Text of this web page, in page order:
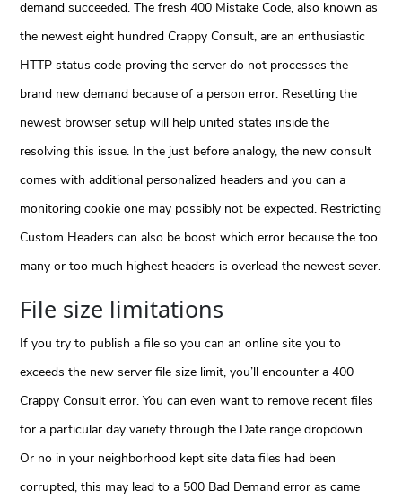
demand succeeded. The fresh 400 Mistake Code, also known as
the newest eight hundred Crappy Consult, are an enthusiastic
HTTP status code proving the server do not processes the
brand new demand because of a person error. Resetting the
newest browser setup will help united states inside the
resolving this issue. In the just before analogy, the new consult
comes with additional personalized headers and you can a
monitoring cookie one may possibly not be expected. Restricting
Custom Headers can also be boost which error because the too
many or too much highest headers is overlead the newest sever.
File size limitations
If you try to publish a file so you can an online site you to
exceeds the new server file size limit, you’ll encounter a 400
Crappy Consult error. You can even want to remove recent files
for a particular day variety through the Date range dropdown.
Or no in your neighborhood kept site data files had been
corrupted, this may lead to a 500 Bad Demand error as came